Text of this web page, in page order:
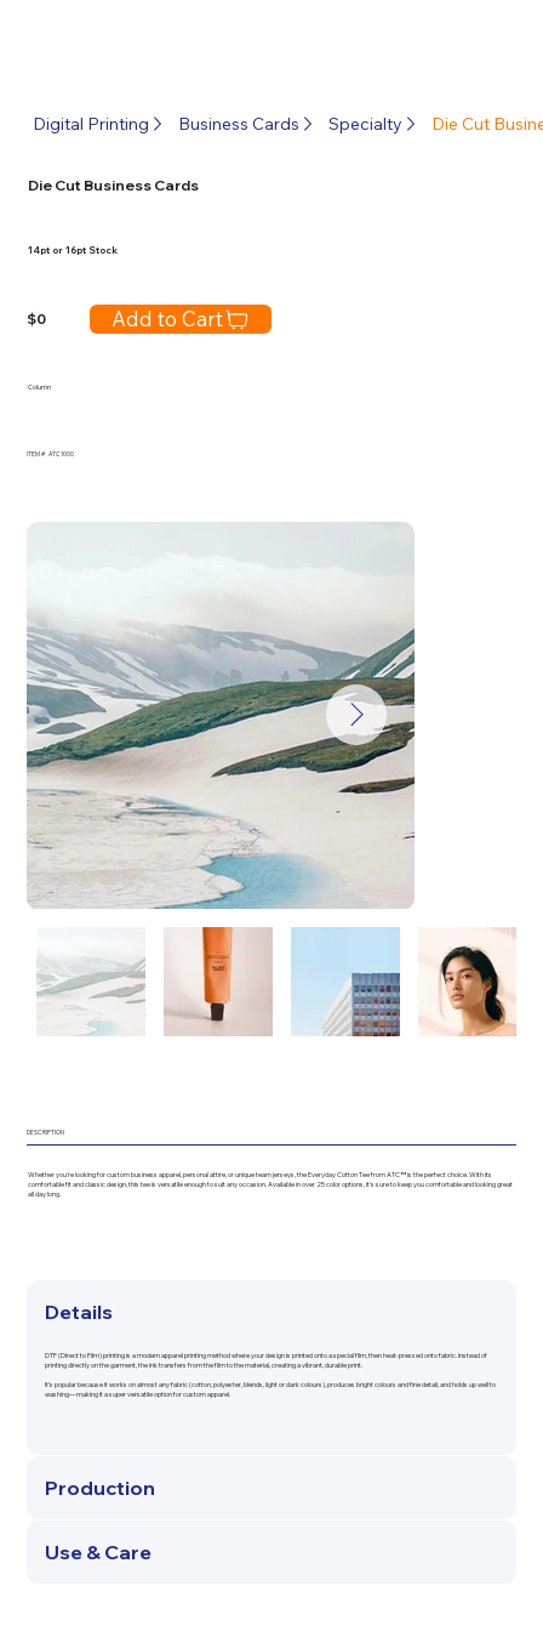
Die Cut Business Cards
14pt or 16pt Stock
$ Add to Cart
0
Column
ITEM # ATC1000
DESCRIPTION
Whether you're looking for custom business apparel, personal attire, or unique team jerseys, the Everyday Cotton Tee from ATC™ is the perfect choice. With its
comfortable fit and classic design, this tee is versatile enough to suit any occasion. Available in over 25 color options, it's sure to keep you comfortable and looking great
all day long.
Details
DTF (Direct to Film) printing is a modern apparel printing method where your design is printed onto a special film, then heat-pressed onto fabric. Instead of
printing directly on the garment, the ink transfers from the film to the material, creating a vibrant, durable print.
It’s popular because it works on almost any fabric (cotton, polyester, blends, light or dark colours), produces bright colours and fine detail, and holds up well to
washing—making it a super versatile option for custom apparel.
Production
Use & Care
Digital Printing Business Cards Specialty Die Cut